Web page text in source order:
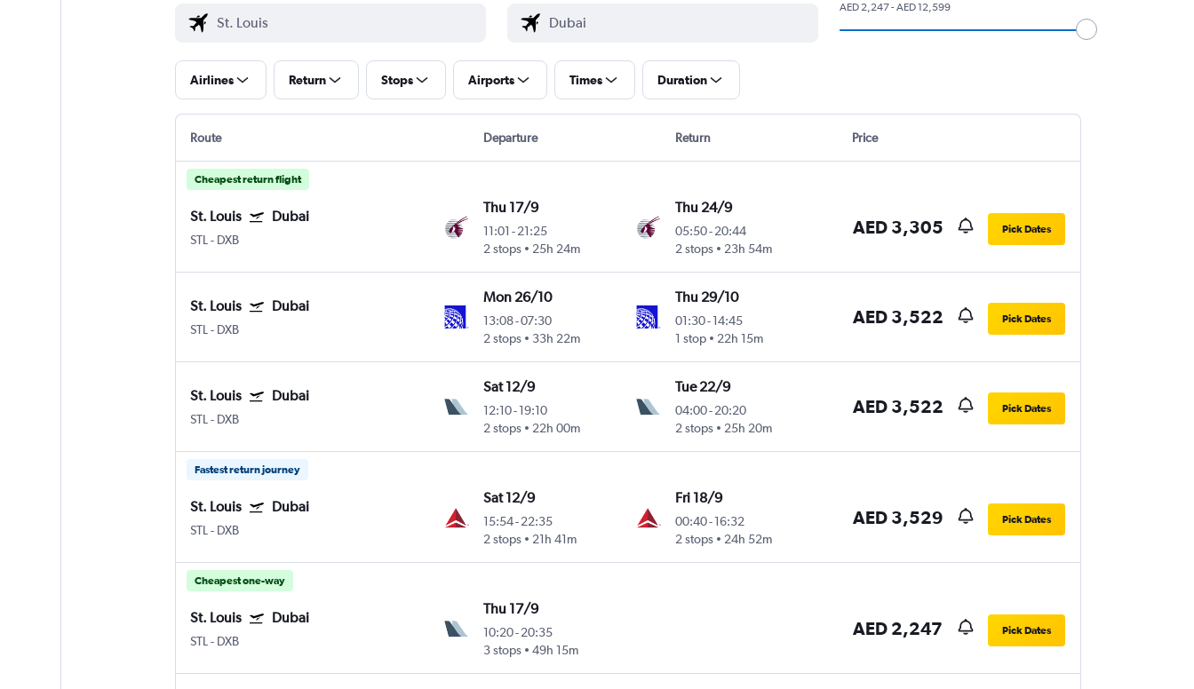
AED 2,247 - AED 12,599
Airlines Return Stops Airports Times Duration
Route Departure Return Price
Cheapest return flight
St. Louis Dubai
STL - DXB
Thu 17/9
11:01 -21:25
2 stops
25h 24m
Thu 24/9
05:50- 20:44
2 stops
23h 54m
AED 3,305 Pick Dates
St. Louis Dubai
STL - DXB
Mon 26/10
13:08-07:30
2 stops
33h 22m
Thu 29/10
01:30- 14:45
1 stop
22h 15m
AED 3,522 Pick Dates
St. Louis Dubai
STL - DXB
Sat 12/9
12:10-19:10
2 stops
22h 00m
Tue 22/9
04:00- 20:20
2 stops
25h 20m
AED 3,522 Pick Dates
Fastest return journey
St. Louis Dubai
STL - DXB
Sat 12/9
15:54-22:35
2 stops
21h 41m
Fri 18/9
00:40- 16:32
2 stops
24h 52m
AED 3,529 Pick Dates
Cheapest one-way
St. Louis Dubai
STL - DXB
Thu 17/9
10:20-20:35
3 stops
49h 15m
AED 2,247 Pick Dates